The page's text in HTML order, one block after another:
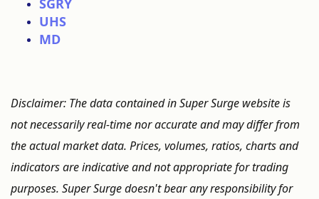
SGRY
UHS
MD
Disclaimer: The data contained in Super Surge website is
not necessarily real-time nor accurate and may differ from
the actual market data. Prices, volumes, ratios, charts and
indicators are indicative and not appropriate for trading
purposes. Super Surge doesn't bear any responsibility for